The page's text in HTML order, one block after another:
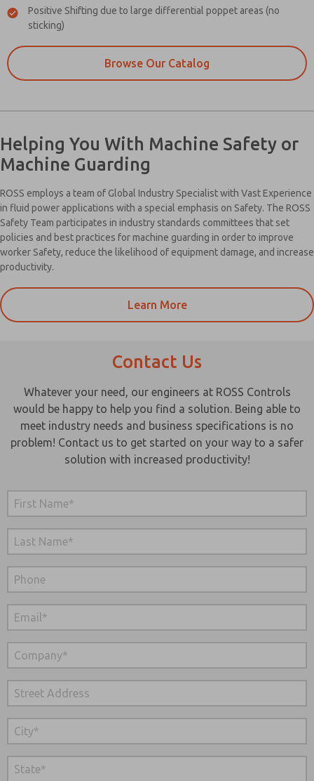
Positive Shifting due to large differential poppet areas (no
sticking)
Browse Our Catalog
Helping You With Machine Safety or
Machine Guarding
ROSS employs a team of Global Industry Specialist with Vast Experience
in fluid power applications with a special emphasis on Safety. The ROSS
Safety Team participates in industry standards committees that set
policies and best practices for machine guarding in order to improve
worker Safety, reduce the likelihood of equipment damage, and increase
productivity.
Learn More
Contact Us
Whatever your need, our engineers at ROSS Controls
would be happy to help you find a solution. Being able to
meet industry needs and business specifications is no
problem! Contact us to get started on your way to a safer
solution with increased productivity!